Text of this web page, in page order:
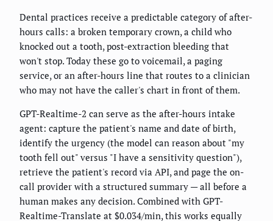
Dental practices receive a predictable category of after-
hours calls: a broken temporary crown, a child who
knocked out a tooth, post-extraction bleeding that
won't stop. Today these go to voicemail, a paging
service, or an after-hours line that routes to a clinician
who may not have the caller's chart in front of them.
GPT-Realtime-2 can serve as the after-hours intake
agent: capture the patient's name and date of birth,
identify the urgency (the model can reason about "my
tooth fell out" versus "I have a sensitivity question"),
retrieve the patient's record via API, and page the on-
call provider with a structured summary — all before a
human makes any decision. Combined with GPT-
Realtime-Translate at $0.034/min, this works equally